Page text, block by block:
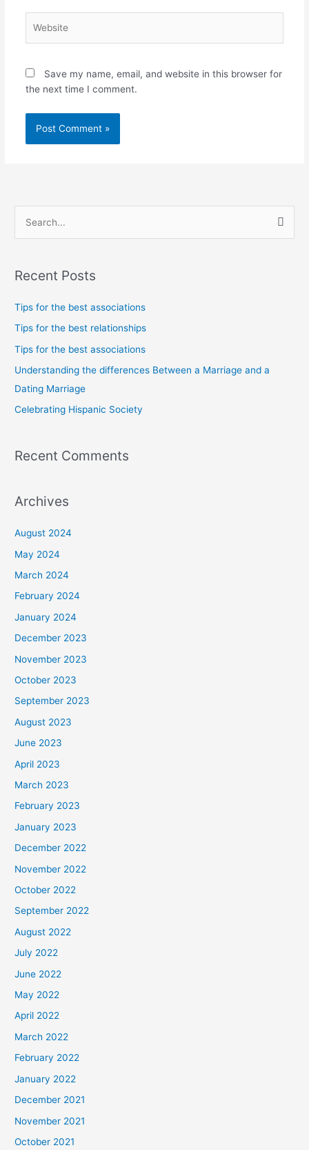
Save my name, email, and website in this browser for
the next time I comment.
r
o
r
:
Recent Posts
Tips for the best associations
Tips for the best relationships
Tips for the best associations
Understanding the differences Between a Marriage and a
Dating Marriage
Celebrating Hispanic Society
Recent Comments
Archives
August 2024
May 2024
March 2024
February 2024
January 2024
December 2023
November 2023
October 2023
September 2023
August 2023
June 2023
April 2023
March 2023
February 2023
January 2023
December 2022
November 2022
October 2022
September 2022
August 2022
July 2022
June 2022
May 2022
April 2022
March 2022
February 2022
January 2022
December 2021
November 2021
October 2021